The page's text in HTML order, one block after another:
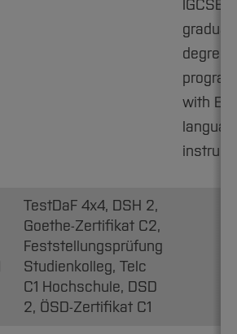
IGCSE
degree
with
TestDaF 4x4, DSH 2,
Goethe-Zertifikat C2,
Feststellungsprüfung
Studienkolleg, Telc
C1 Hochschule, DSD
2, ÖSD-Zertifikat C1